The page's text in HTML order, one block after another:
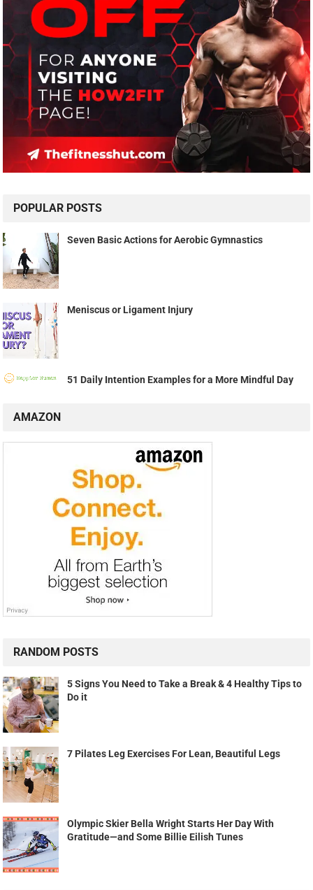
POPULAR POSTS
Seven Basic Actions for Aerobic Gymnastics
Meniscus or Ligament Injury
51 Daily Intention Examples for a More Mindful Day
AMAZON
RANDOM POSTS
5 Signs You Need to Take a Break & 4 Healthy Tips to
Do it
7 Pilates Leg Exercises For Lean, Beautiful Legs
Olympic Skier Bella Wright Starts Her Day With
Gratitude—and Some Billie Eilish Tunes